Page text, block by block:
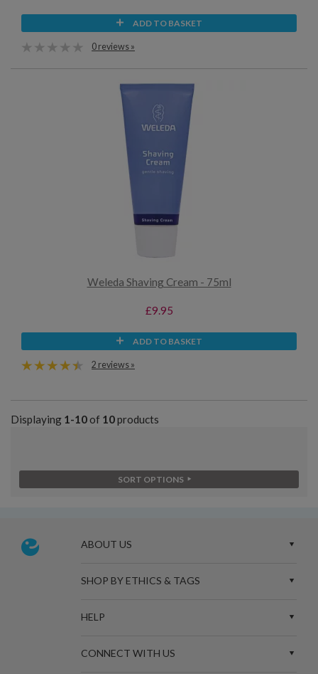
ADD TO BASKET
0 reviews »
Weleda Shaving Cream - 75ml
£9.95
ADD TO BASKET
2 reviews »
Displaying 1-10of 10products
SORT OPTIONS
ABOUT US
SHOP BY ETHICS & TAGS
HELP
CONNECT WITH US